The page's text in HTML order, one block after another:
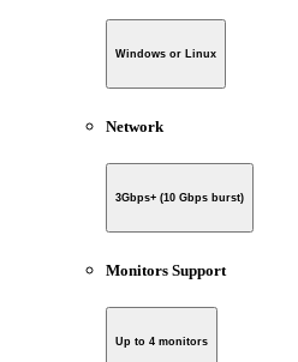
Windows or Linux
Network
3Gbps+ (10 Gbps burst)
Monitors Support
Up to 4 monitors